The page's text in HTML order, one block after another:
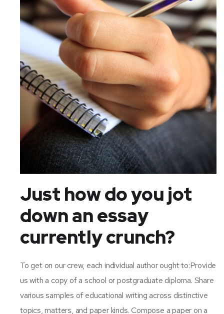
Just how do you jot
down an essay
currently crunch?
To get on our crew, each individual author ought to:Provide
us with a copy of a school or postgraduate diploma. Share
various samples of educational writing across distinctive
topics, matters, and paper kinds. Compose a paper on a